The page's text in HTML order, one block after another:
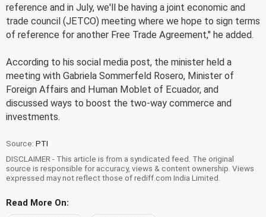
reference and in July, we'll be having a joint economic and
trade council (JETCO) meeting where we hope to sign terms
of reference for another Free Trade Agreement," he added.
According to his social media post, the minister held a
meeting with Gabriela Sommerfeld Rosero, Minister of
Foreign Affairs and Human Moblet of Ecuador, and
discussed ways to boost the two-way commerce and
investments.
Source: PTI
DISCLAIMER - This article is from a syndicated feed. The original
source is responsible for accuracy, views & content ownership. Views
expressed may not reflect those of rediff.com India Limited.
Read More On: